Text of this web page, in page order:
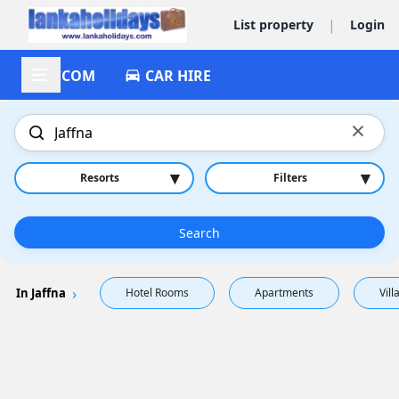
List property | Login
ACCOM CAR HIRE
×
Resorts ▾ Filters ▾
Search
In Jaffna Hotel Rooms Apartments